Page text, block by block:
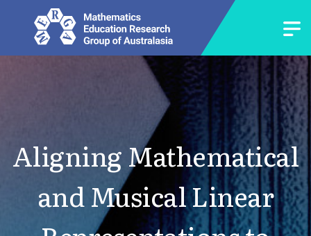
Aligning Mathematical
and Musical Linear